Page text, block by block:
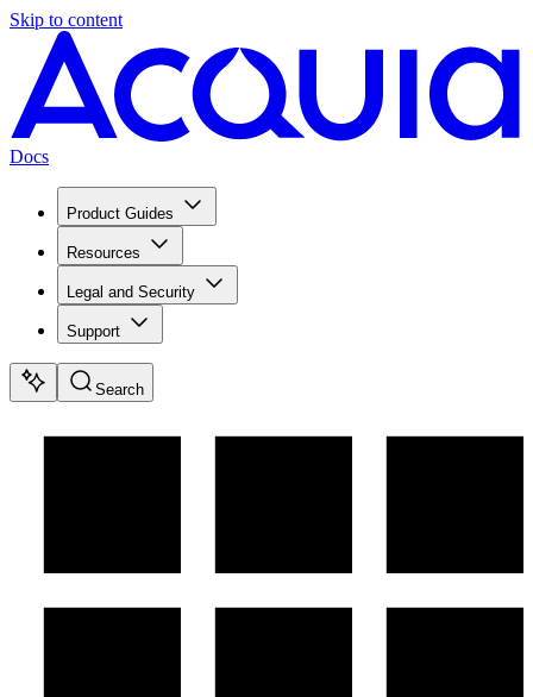
Skip to content
Docs
Product Guides
Resources
Legal and Security
Support
Search